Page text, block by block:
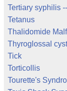
Tertiary syphilis
Tetanus
Thalidomide
Thyroglossal cyst
Tick
Torticollis
Tourette's